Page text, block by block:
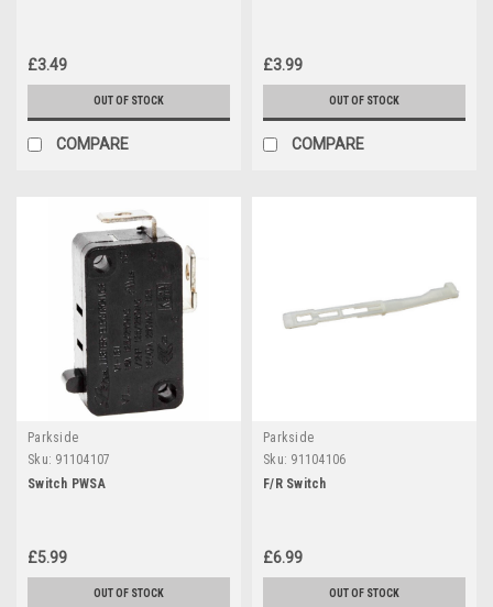
£3.49
OUT OF STOCK
COMPARE
£3.99
OUT OF STOCK
COMPARE
Parkside
Sku: 91104107
Switch PWSA
£5.99
OUT OF STOCK
Parkside
Sku: 91104106
F/R Switch
£6.99
OUT OF STOCK